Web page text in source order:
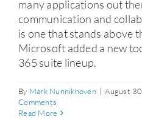
many applications out
communication and
is one that stands above
Microsoft added a new
365 suite lineup.
By Mark Nunnikhoven | August
Comments
Read More